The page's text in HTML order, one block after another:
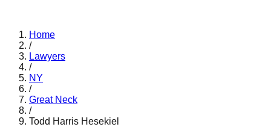
Home
/
Lawyers
/
NY
/
Great Neck
/
Todd Harris Hesekiel